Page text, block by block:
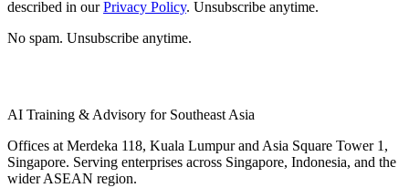
described in our Privacy Policy. Unsubscribe anytime.
No spam. Unsubscribe anytime.
AI Training & Advisory for Southeast Asia
Offices at Merdeka 118, Kuala Lumpur and Asia Square Tower 1,
Singapore. Serving enterprises across Singapore, Indonesia, and the
wider ASEAN region.